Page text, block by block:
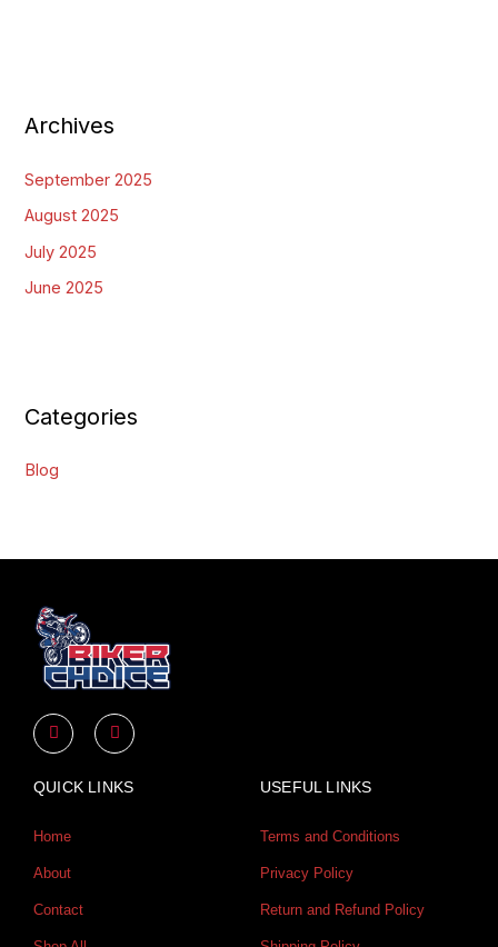
Archives
September 2025
August 2025
July 2025
June 2025
Categories
Blog
Y
o
u
u
I
n
s
a
QUICK LINKS
Home
About
Contact
USEFUL LINKS
Terms and Conditions
Privacy Policy
Return and Refund Policy